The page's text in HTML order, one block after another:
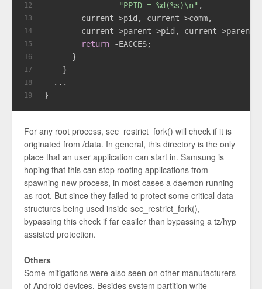
12
13
14
15
16
17
18
19
"PPID = %d(%s)\n" ,
        current->pid, current->comm,
current->parent->pid, current->parent-
return -EACCES;
      }
    }
  ...
}
For any root process, sec_restrict_fork() will check if it is
originated from /data. In general, this directory is the only
place that an user application can start in. Samsung is
hoping that this can stop rooting applications from
spawning new process, in most cases a daemon running
as root. But since they failed to protect some critical data
structures being used inside sec_restrict_fork(),
bypassing this check if far easiler than bypassing a tz/hyp
assisted protection.
Others
Some mitigations were also seen on other manufacturers
of Android devices. Besides system partition write